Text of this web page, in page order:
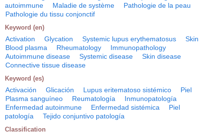
autoimmune
Maladie de système
Pathologie de la peau
Pathologie du tissu conjonctif
Keyword (en)
Activation Glycation Systemic lupus erythematosus
Skin
Blood plasma
Rheumatology
Immunopathology
Autoimmune disease
Systemic disease
Skin disease
Connective tissue disease
Keyword (es)
Activación Glicación Lupus eritematoso sistémico
Piel
Plasma sanguíneo
Reumatología
Inmunopatología
Enfermedad autoinmune
Enfermedad sistémica
Piel
patología
Tejido conjuntivo patología
Classification